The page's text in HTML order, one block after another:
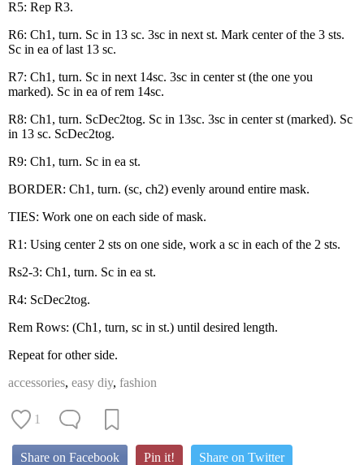
R5: Rep R3.
R6: Ch1, turn. Sc in 13 sc. 3sc in next st. Mark center of the 3 sts.
Sc in ea of last 13 sc.
R7: Ch1, turn. Sc in next 14sc. 3sc in center st (the one you
marked). Sc in ea of rem 14sc.
R8: Ch1, turn. ScDec2tog. Sc in 13sc. 3sc in center st (marked). Sc
in 13 sc. ScDec2tog.
R9: Ch1, turn. Sc in ea st.
BORDER: Ch1, turn. (sc, ch2) evenly around entire mask.
TIES: Work one on each side of mask.
R1: Using center 2 sts on one side, work a sc in each of the 2 sts.
Rs2-3: Ch1, turn. Sc in ea st.
R4: ScDec2tog.
Rem Rows: (Ch1, turn, sc in st.) until desired length.
Repeat for other side.
accessories, easy diy, fashion
1
Share on Facebook Pin it! Share on Twitter